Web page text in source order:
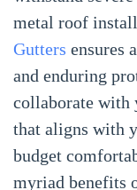
metal roof
Gutters ensures
and enduring
collaborate with
that aligns with
budget
myriad benefits